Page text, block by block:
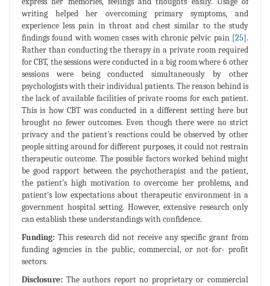
writing helped her overcoming primary symptoms, and
experience less pain in throat and chest similar to the study
findings found with women cases with chronic pelvic pain [25].
Rather than conducting the therapy in a private room required
for CBT, the sessions were conducted in a big room where 6 other
sessions were being conducted simultaneously by other
psychologists with their individual patients. The reason behind is
the lack of available facilities of private rooms for each patient.
This is how CBT was conducted in a different setting here but
brought no fewer outcomes. Even though there were no strict
privacy and the patient's reactions could be observed by other
people sitting around for different purposes, it could not restrain
therapeutic outcome. The possible factors worked behind might
be good rapport between the psychotherapist and the patient,
the patient's high motivation to overcome her problems, and
patient's low expectations about therapeutic environment in a
government hospital setting. However, extensive research only
can establish these understandings with confidence.
Funding: This research did not receive any specific grant from
funding agencies in the public, commercial, or not-for- profit
sectors.
Disclosure: The authors report no proprietary or commercial